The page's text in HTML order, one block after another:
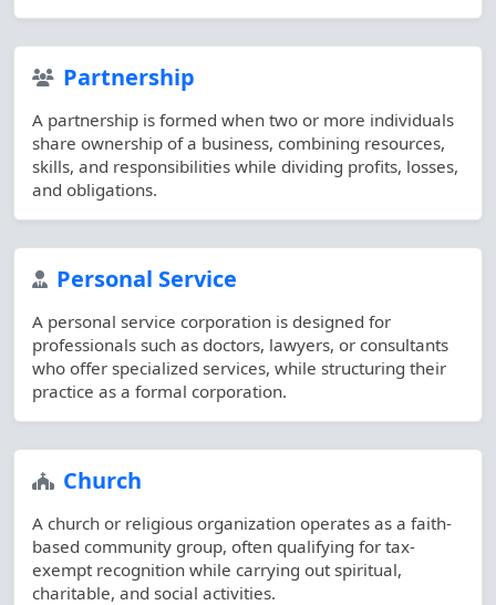
Partnership
A partnership is formed when two or more individuals
share ownership of a business, combining resources,
skills, and responsibilities while dividing profits, losses,
and obligations.
Personal Service
A personal service corporation is designed for
professionals such as doctors, lawyers, or consultants
who offer specialized services, while structuring their
practice as a formal corporation.
Church
A church or religious organization operates as a faith-
based community group, often qualifying for tax-
exempt recognition while carrying out spiritual,
charitable, and social activities.